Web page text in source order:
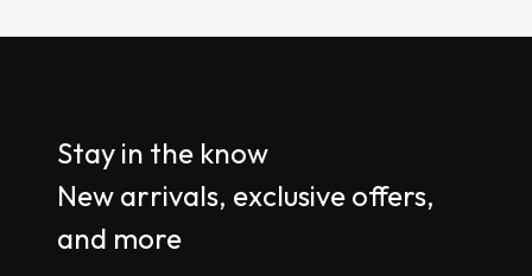
Stay in the know
New arrivals, exclusive offers,
and more